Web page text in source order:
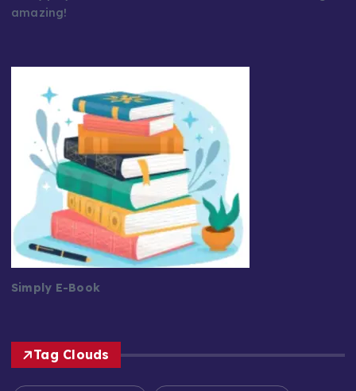
amazing!
Simply E-Book
Tag Clouds